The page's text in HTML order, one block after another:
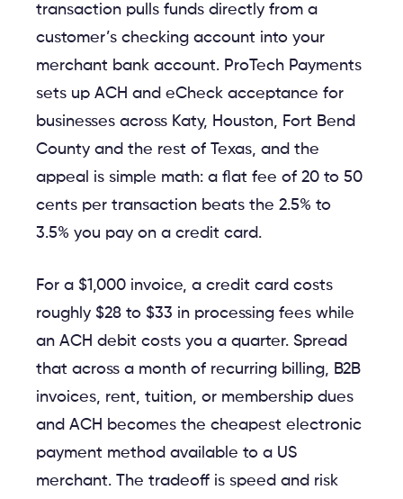
transaction pulls funds directly from a
customer’s checking account into your
merchant bank account. ProTech Payments
sets up ACH and eCheck acceptance for
businesses across Katy, Houston, Fort Bend
County and the rest of Texas, and the
appeal is simple math: a flat fee of 20 to 50
cents per transaction beats the 2.5% to
3.5% you pay on a credit card.
For a $1,000 invoice, a credit card costs
roughly $28 to $33 in processing fees while
an ACH debit costs you a quarter. Spread
that across a month of recurring billing, B2B
invoices, rent, tuition, or membership dues
and ACH becomes the cheapest electronic
payment method available to a US
merchant. The tradeoff is speed and risk